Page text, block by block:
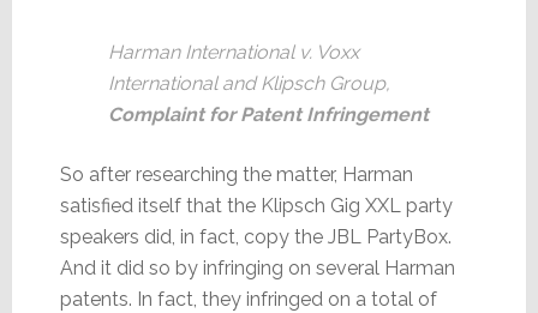
Harman International v. Voxx
International and Klipsch Group,
Complaint for Patent Infringement
So after researching the matter, Harman
satisfied itself that the Klipsch Gig XXL party
speakers did, in fact, copy the JBL PartyBox.
And it did so by infringing on several Harman
patents. In fact, they infringed on a total of